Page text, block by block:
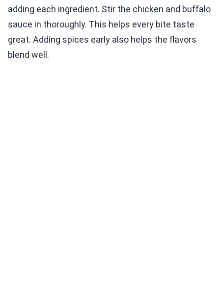
adding each ingredient. Stir the chicken and buffalo
sauce in thoroughly. This helps every bite taste
great. Adding spices early also helps the flavors
blend well.